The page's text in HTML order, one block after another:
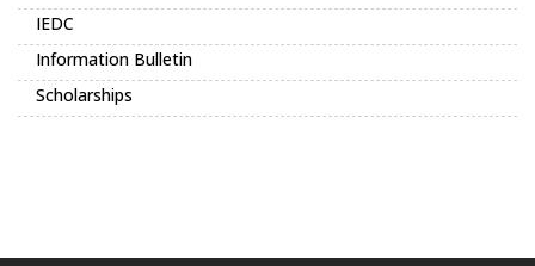
IEDC
Information Bulletin
Scholarships